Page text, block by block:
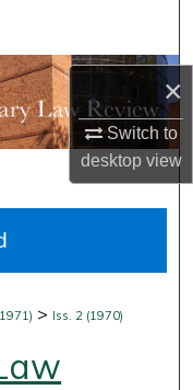
×
Switch to
desktopview
> Iss. 2 (1970)